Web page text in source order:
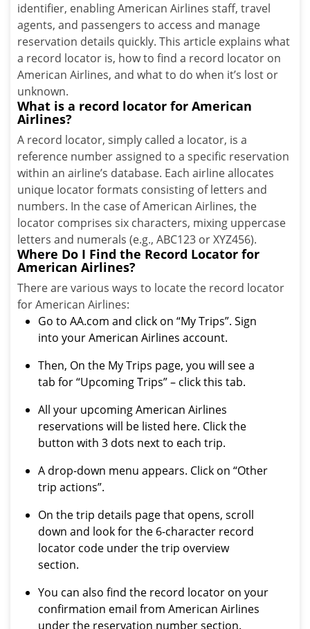
identifier, enabling American Airlines staff, travel
agents, and passengers to access and manage
reservation details quickly. This article explains what
a record locator is, how to find a record locator on
American Airlines, and what to do when it’s lost or
unknown.
What is a record locator for American
Airlines?
A record locator, simply called a locator, is a
reference number assigned to a specific reservation
within an airline’s database. Each airline allocates
unique locator formats consisting of letters and
numbers. In the case of American Airlines, the
locator comprises six characters, mixing uppercase
letters and numerals (e.g., ABC123 or XYZ456).
Where Do I Find the Record Locator for
American Airlines?
There are various ways to locate the record locator
for American Airlines:
Go to AA.com and click on “My Trips”. Sign
into your American Airlines account.
Then, On the My Trips page, you will see a
tab for “Upcoming Trips” – click this tab.
All your upcoming American Airlines
reservations will be listed here. Click the
button with 3 dots next to each trip.
A drop-down menu appears. Click on “Other
trip actions”.
On the trip details page that opens, scroll
down and look for the 6-character record
locator code under the trip overview
section.
You can also find the record locator on your
confirmation email from American Airlines
under the reservation number section.